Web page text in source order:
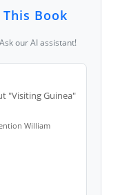
Book
our AI assistant!
"Visiting Guinea"
William